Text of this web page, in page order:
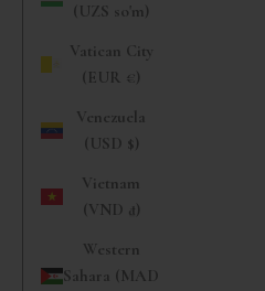
(UZS so'm)
Vatican City
(EUR €)
Venezuela
(USD $)
Vietnam
(VND ₫)
Western
Sahara (MAD